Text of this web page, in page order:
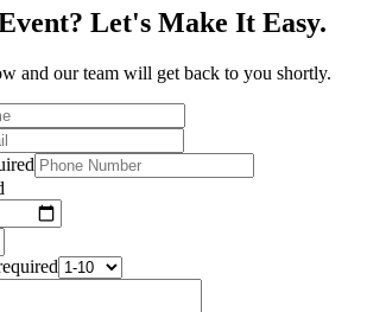
Let's Make It Easy.
and our team will get back to you shortly.